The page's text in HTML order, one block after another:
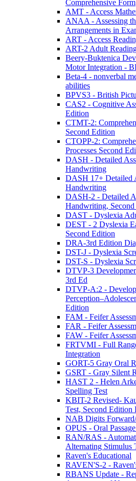
Comprehensive Form
AMT - Access
ANAA - Assessing
Arrangements in
ART - Access
ART-2 Adult
Beery-Buktenica
Motor Integration -
Beta-4 - nonverbal
abilities
BPVS3 - British
CAS2 - Cognitive
Edition
CTMT-2:
Second Edition
CTOPP-2:
Processes Second
DASH - Detailed
Handwriting
DASH 17+ Detailed
Handwriting
DASH-2 - Detailed
Handwriting,
DAST - Dyslexia
DEST - 2 Dyslexia
Second Edition
DRA-3rd Edition
DST-J - Dyslexia
DST-S - Dyslexia
DTVP-3
3rd Ed
DTVP-A:2 -
Edition
FAM - Feifer
FAR - Feifer
FAW - Feifer
FRTVMI - Full
Integration
GORT-5 Gray Oral
GSRT - Gray Silent
HAST 2 - Helen
Spelling Test
KBIT-2 Revised-
Test, Second Edition
NAB Digits
OPUS - Oral
RAN/RAS -
Alternating Stimulus
Raven's Educational
RAVEN'S-2 -
RBANS Update -